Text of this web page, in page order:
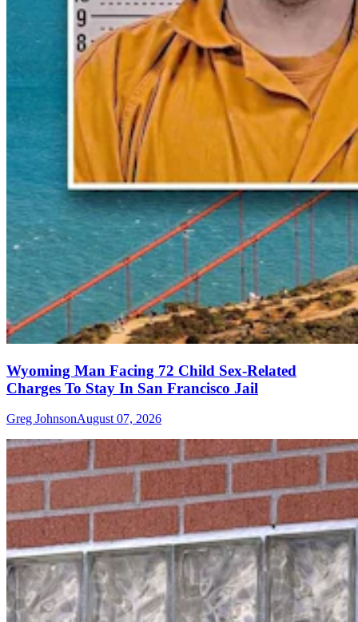
Wyoming Man Facing 72 Child Sex-Related
Charges To Stay In San Francisco Jail
Greg JohnsonAugust 07, 2026